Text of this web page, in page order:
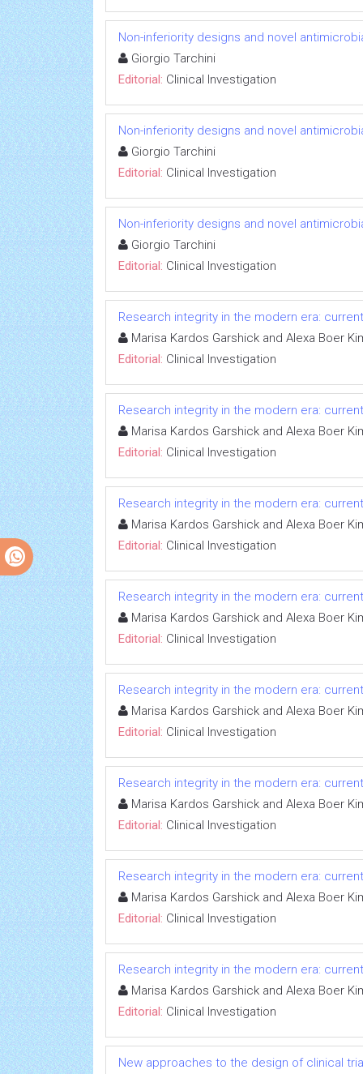
Non-inferiority designs and novel
Giorgio Tarchini
Editorial: Clinical Investigation
Non-inferiority designs and novel
Giorgio Tarchini
Editorial: Clinical Investigation
Non-inferiority designs and novel
Giorgio Tarchini
Editorial: Clinical Investigation
Research integrity in the modern era:
Marisa Kardos Garshick and Alexa Boer
Editorial: Clinical Investigation
Research integrity in the modern era:
Marisa Kardos Garshick and Alexa Boer
Editorial: Clinical Investigation
Research integrity in the modern era:
Marisa Kardos Garshick and Alexa Boer
Editorial: Clinical Investigation
Research integrity in the modern era:
Marisa Kardos Garshick and Alexa Boer
Editorial: Clinical Investigation
Research integrity in the modern era:
Marisa Kardos Garshick and Alexa Boer
Editorial: Clinical Investigation
Research integrity in the modern era:
Marisa Kardos Garshick and Alexa Boer
Editorial: Clinical Investigation
Research integrity in the modern era:
Marisa Kardos Garshick and Alexa Boer
Editorial: Clinical Investigation
Research integrity in the modern era:
Marisa Kardos Garshick and Alexa Boer
Editorial: Clinical Investigation
New approaches to the design of clinical